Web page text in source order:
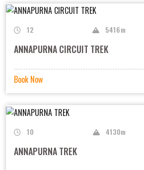
12 5416m
ANNAPURNA CIRCUIT TREK
Book Now
10 4130m
ANNAPURNA TREK